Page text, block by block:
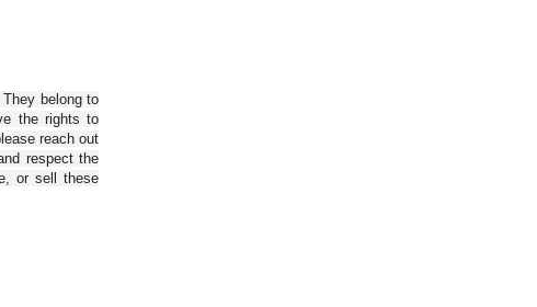
belong to
the rights to
reach out
respect the
or sell these